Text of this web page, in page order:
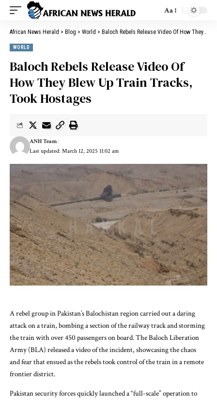
Aa
African News Herald > Blog > World > Baloch Rebels Release Video Of How They Blew Up Train Tracks, Took Hostages
WORLD
Baloch Rebels Release Video Of
How They Blew Up Train Tracks,
Took Hostages
Last updated: March 12, 2025 11:02 am
ANH Team
A rebel group in Pakistan’s Balochistan region carried out a daring
attack on a train, bombing a section of the railway track and storming
the train with over 450 passengers on board. The Baloch Liberation
Army (BLA) released a video of the incident, showcasing the chaos
and fear that ensued as the rebels took control of the train in a remote
frontier district.
Pakistan security forces quickly launched a “full-scale” operation to